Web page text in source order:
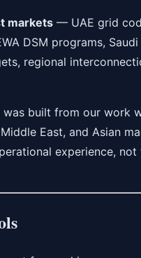
markets — UAE grid
DSM programs,
regional
was built from our work
East, and Asian
experience,